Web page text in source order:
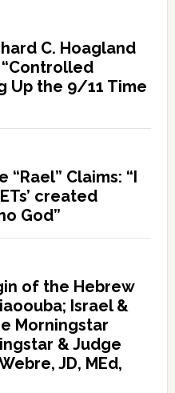
C. Hoagland
“Controlled
Up the 9/11 Time
“Rael” Claims: “I
created
God”
of the Hebrew
Israel &
Morningstar
& Judge
JD, MEd,